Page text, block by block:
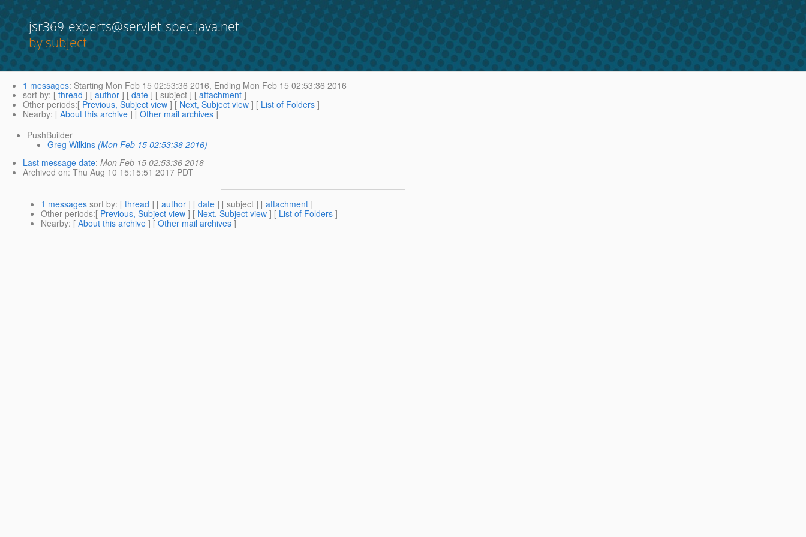
jsr369-experts@servlet-spec.java.net
by subject
1 messages: Starting Mon Feb 15 02:53:36 2016, Ending Mon Feb 15 02:53:36 2016
sort by: [ thread ] [ author ] [ date ] [ subject ] [ attachment ]
Other periods:[ Previous, Subject view ] [ Next, Subject view ] [ List of Folders ]
Nearby: [ About this archive ] [ Other mail archives ]
PushBuilder
Greg Wilkins (Mon Feb 15 02:53:36 2016)
Last message date: Mon Feb 15 02:53:36 2016
Archived on: Thu Aug 10 15:15:51 2017 PDT
1 messages sort by: [ thread ] [ author ] [ date ] [ subject ] [ attachment ]
Other periods:[ Previous, Subject view ] [ Next, Subject view ] [ List of Folders ]
Nearby: [ About this archive ] [ Other mail archives ]